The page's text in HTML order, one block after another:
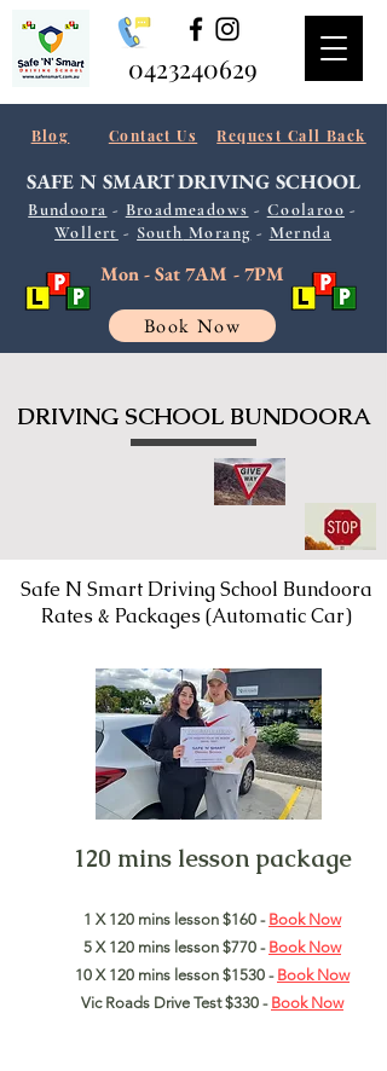
0423240629
Blog Contact Us Request Call Back
SAFE N SMARTDRIVING SCHOOL
Bundoora - Broadmeadows - Coolaroo -
Wollert - South Morang - Mernda
Mon - Sat 7AM - 7PM
Book Now
DRIVING SCHOOL BUNDOORA
Safe N Smart Driving School Bundoora
Rates & Packages (Automatic Car)
120 mins lesson package
1 X 120 mins lesson $160 - Book Now
5 X 120 mins lesson $770 - Book Now
10 X 120 mins lesson $1530 - Book Now
Vic Roads Drive Test $330 - Book Now